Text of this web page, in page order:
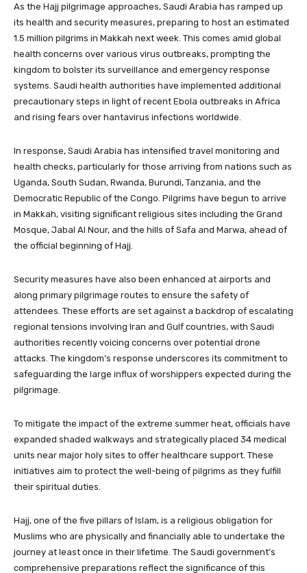
As the Hajj pilgrimage approaches, Saudi Arabia has ramped up
its health and security measures, preparing to host an estimated
1.5 million pilgrims in Makkah next week. This comes amid global
health concerns over various virus outbreaks, prompting the
kingdom to bolster its surveillance and emergency response
systems. Saudi health authorities have implemented additional
precautionary steps in light of recent Ebola outbreaks in Africa
and rising fears over hantavirus infections worldwide.
In response, Saudi Arabia has intensified travel monitoring and
health checks, particularly for those arriving from nations such as
Uganda, South Sudan, Rwanda, Burundi, Tanzania, and the
Democratic Republic of the Congo. Pilgrims have begun to arrive
in Makkah, visiting significant religious sites including the Grand
Mosque, Jabal Al Nour, and the hills of Safa and Marwa, ahead of
the official beginning of Hajj.
Security measures have also been enhanced at airports and
along primary pilgrimage routes to ensure the safety of
attendees. These efforts are set against a backdrop of escalating
regional tensions involving Iran and Gulf countries, with Saudi
authorities recently voicing concerns over potential drone
attacks. The kingdom’s response underscores its commitment to
safeguarding the large influx of worshippers expected during the
pilgrimage.
To mitigate the impact of the extreme summer heat, officials have
expanded shaded walkways and strategically placed 34 medical
units near major holy sites to offer healthcare support. These
initiatives aim to protect the well-being of pilgrims as they fulfill
their spiritual duties.
Hajj, one of the five pillars of Islam, is a religious obligation for
Muslims who are physically and financially able to undertake the
journey at least once in their lifetime. The Saudi government’s
comprehensive preparations reflect the significance of this